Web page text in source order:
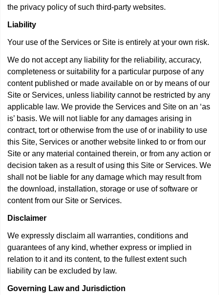
the privacy policy of such third-party websites.
Liability
Your use of the Services or Site is entirely at your own risk.
We do not accept any liability for the reliability, accuracy,
completeness or suitability for a particular purpose of any
content published or made available on or by means of our
Site or Services, unless liability cannot be restricted by any
applicable law. We provide the Services and Site on an ‘as
is’ basis. We will not liable for any damages arising in
contract, tort or otherwise from the use of or inability to use
this Site, Services or another website linked to or from our
Site or any material contained therein, or from any action or
decision taken as a result of using this Site or Services. We
shall not be liable for any damage which may result from
the download, installation, storage or use of software or
content from our Site or Services.
Disclaimer
We expressly disclaim all warranties, conditions and
guarantees of any kind, whether express or implied in
relation to it and its content, to the fullest extent such
liability can be excluded by law.
Governing Law and Jurisdiction